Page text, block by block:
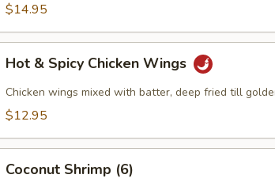
$14.95
Spicy
Chicken
Hot & Spicy Chicken Wings
Chicken wings mixed with batter, deep fried till
$12.95
Shrimp
Coconut Shrimp (6)